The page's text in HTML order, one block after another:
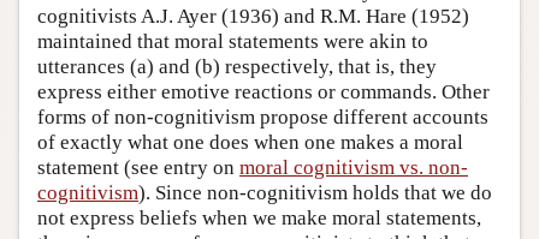
cognitivists A.J. Ayer (1936) and R.M. Hare (1952)
maintained that moral statements were akin to
utterances (a) and (b) respectively, that is, they
express either emotive reactions or commands. Other
forms of non-cognitivism propose different accounts
of exactly what one does when one makes a moral
statement (see entry on moral cognitivism vs. non-
cognitivism). Since non-cognitivism holds that we do
not express beliefs when we make moral statements,